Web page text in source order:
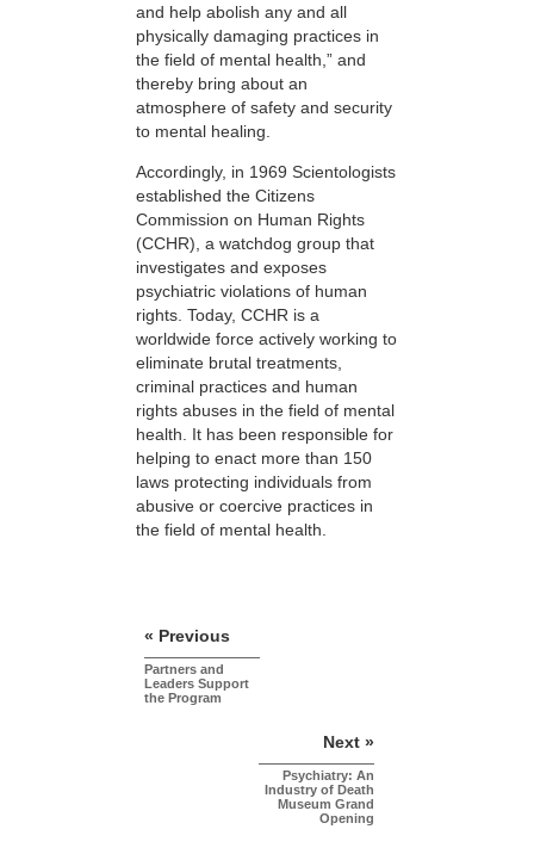
and help abolish any and all
physically damaging practices in
the field of mental health,” and
thereby bring about an
atmosphere of safety and security
to mental healing.
Accordingly, in 1969 Scientologists
established the Citizens
Commission on Human Rights
(CCHR), a watchdog group that
investigates and exposes
psychiatric violations of human
rights. Today, CCHR is a
worldwide force actively working to
eliminate brutal treatments,
criminal practices and human
rights abuses in the field of mental
health. It has been responsible for
helping to enact more than 150
laws protecting individuals from
abusive or coercive practices in
the field of mental health.
« Previous
Partners and
Leaders Support
the Program
Next »
Psychiatry: An
Industry of Death
Museum Grand
Opening